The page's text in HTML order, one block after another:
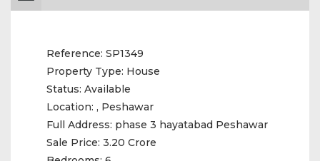
Reference: SP1349
Property Type: House
Status: Available
Location: , Peshawar
Full Address: phase 3 hayatabad Peshawar
Sale Price: 3.20 Crore